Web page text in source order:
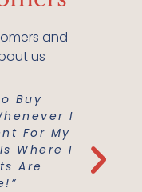
and
us
Buy
I
For My
Where I
Are
Best